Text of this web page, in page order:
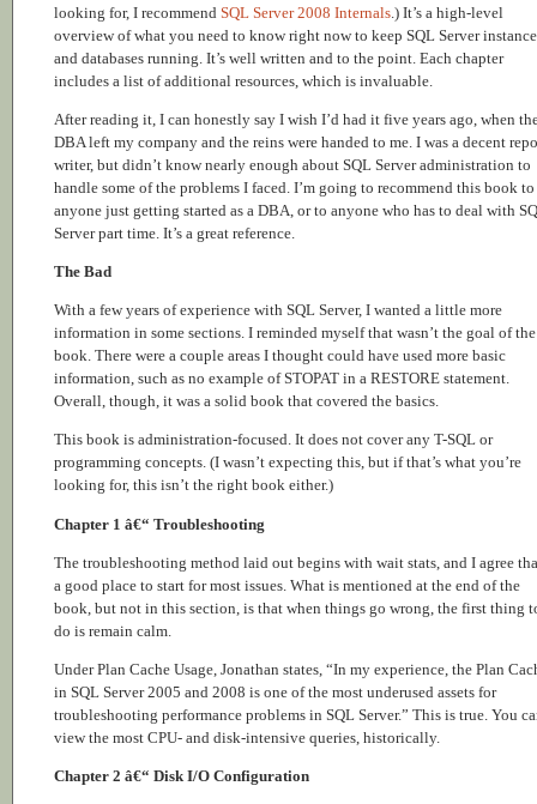
looking for, I recommend SQL Server 2008 Internals .) It’s a high-level
overview of what you need to know right now to keep SQL Server
and databases running. It’s well written and to the point. Each chapter
includes a list of additional resources, which is invaluable.
After reading it, I can honestly say I wish I’d had it five years ago, when
DBA left my company and the reins were handed to me. I was a decent
writer, but didn’t know nearly enough about SQL Server administration to
handle some of the problems I faced. I’m going to recommend this book to
anyone just getting started as a DBA, or to anyone who has to deal with
Server part time. It’s a great reference.
The Bad
With a few years of experience with SQL Server, I wanted a little more
information in some sections. I reminded myself that wasn’t the goal of the
book. There were a couple areas I thought could have used more basic
information, such as no example of STOPAT in a RESTORE statement.
Overall, though, it was a solid book that covered the basics.
This book is administration-focused. It does not cover any T-SQL or
programming concepts. (I wasn’t expecting this, but if that’s what you’re
looking for, this isn’t the right book either.)
Chapter 1 â€“ Troubleshooting
The troubleshooting method laid out begins with wait stats, and I agree
a good place to start for most issues. What is mentioned at the end of the
book, but not in this section, is that when things go wrong, the first thing
do is remain calm.
Under Plan Cache Usage, Jonathan states, “In my experience, the Plan
in SQL Server 2005 and 2008 is one of the most underused assets for
troubleshooting performance problems in SQL Server.” This is true. You
view the most CPU- and disk-intensive queries, historically.
Chapter 2 â€“ Disk I/O Configuration